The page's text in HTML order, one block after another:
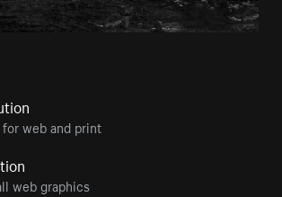
web and print
web graphics